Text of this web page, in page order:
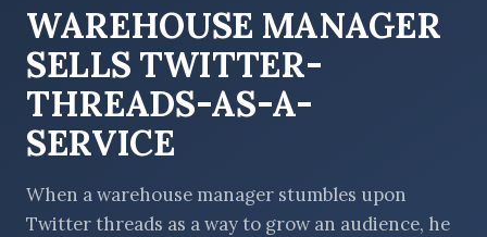
BROWSE BY BUSINESS MODEL
WAREHOUSE MANAGER
SELLS TWITTER-
THREADS-AS-A-
SERVICE
When a warehouse manager stumbles upon
Twitter threads as a way to grow an audience, he